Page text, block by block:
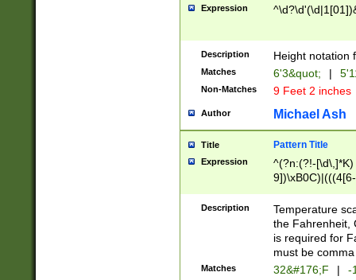
\k<sep> #
zeros if needed
followed by a
format (0?[1-
minutes and
# 24 hour
#required
Expression
Description Height notation
Matches 6'3&quot; |
Non-Matches 9 Feet 2 inches
Author Michael Ash
Title Pattern Title
Expression
^(?n:(?!-
(\xB0[CF]|K) )$
Description
Temperature
the Fahrenheit,
is required for
must be
Matches 32&#176;F | -